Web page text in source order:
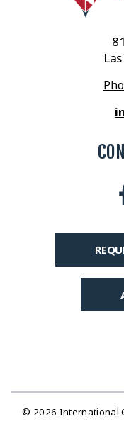
© 2026 International